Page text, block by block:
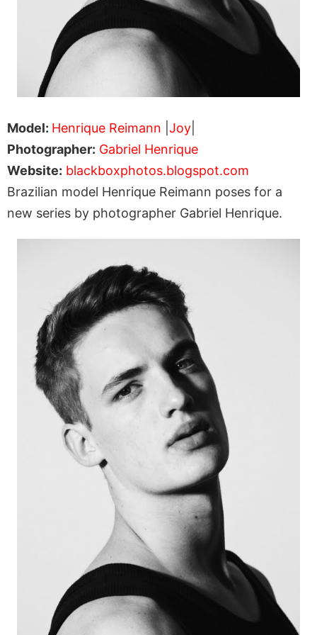
Model: Henrique Reimann Joy
Photographer: Gabriel Henrique
Website: blackboxphotos.blogspot.com
Brazilian model Henrique Reimann poses for a
new series by photographer Gabriel Henrique.